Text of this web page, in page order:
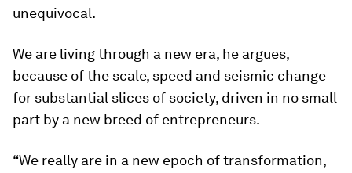
unequivocal.
We are living through a new era, he argues,
because of the scale, speed and seismic change
for substantial slices of society, driven in no small
part by a new breed of entrepreneurs.
“We really are in a new epoch of transformation,